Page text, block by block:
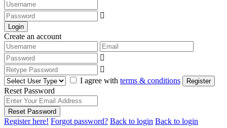
Login
Create an account
I agree with terms & conditions Register
Reset Password
Reset Password
Register here! Forgot password? Back to login Back to login